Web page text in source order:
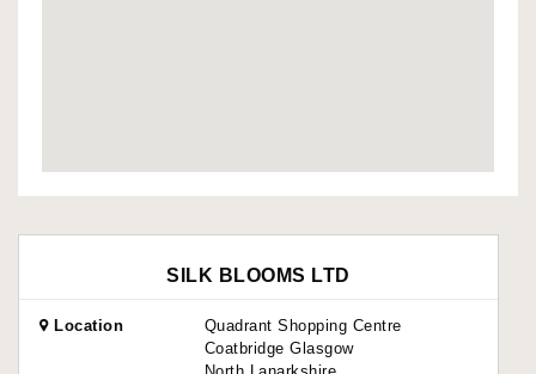
SILK BLOOMS LTD
Location
Quadrant Shopping Centre
Coatbridge Glasgow